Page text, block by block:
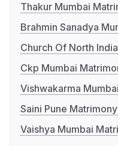
Thakur Mumbai
Brahmin Sanadya
Church Of North
Ckp Mumbai
Vishwakarma
Saini Pune Matrimony
Vaishya Mumbai